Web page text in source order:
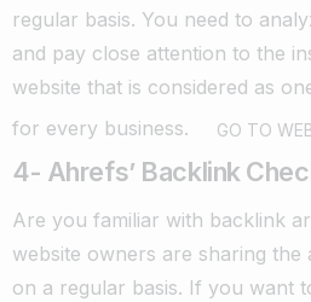
regular basis. You need to
and pay close attention to the
website that is considered as
for every business.
GO TO
4- Ahrefs’ Backlink
Are you familiar with backlink
website owners are sharing
on a regular basis. If you want